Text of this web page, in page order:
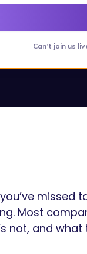
Can’t join us
missed
Most
not, and